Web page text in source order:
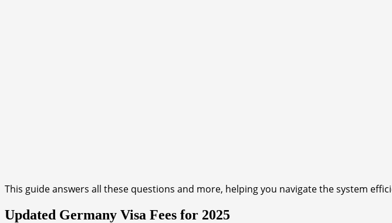
This guide answers all these questions and more, helping you navigate the system
Updated Germany Visa Fees for 2025